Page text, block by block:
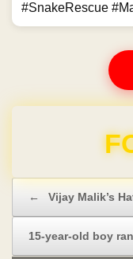
#SnakeRescue
Domain &
← Vijay Malik’s
15-year-old boy